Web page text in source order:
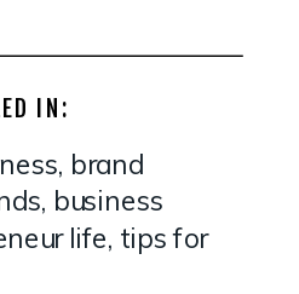
IN:
, brand
, business
life, tips for